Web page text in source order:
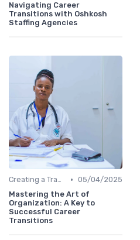
Navigating Career
Transitions with Oshkosh
Staffing Agencies
Creating a Transition Plan • 05/04/2025
Mastering the Art of
Organization: A Key to
Successful Career
Transitions